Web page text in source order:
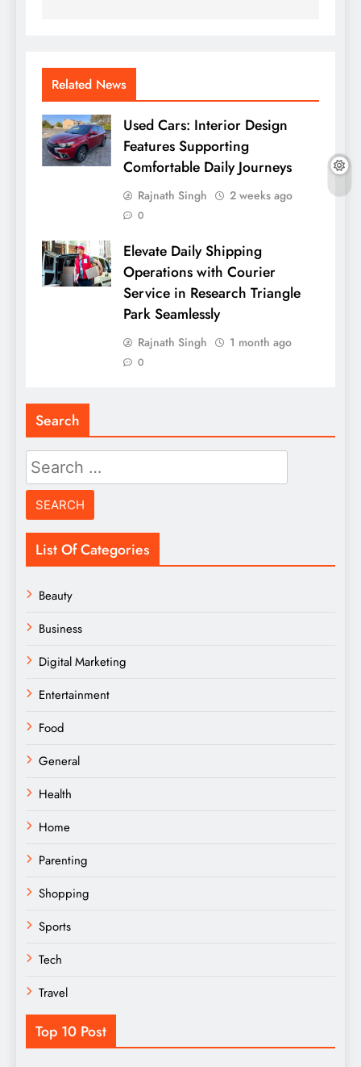
Related News
Used Cars: Interior Design
Features Supporting
Comfortable Daily Journeys
Rajnath Singh 2 weeks ago
0
Elevate Daily Shipping
Operations with Courier
Service in Research Triangle
Park Seamlessly
Rajnath Singh 1 month ago
0
Search
Search
for:
List Of Categories
Beauty
Business
Digital Marketing
Entertainment
Food
General
Health
Home
Parenting
Shopping
Sports
Tech
Travel
Top 10 Post